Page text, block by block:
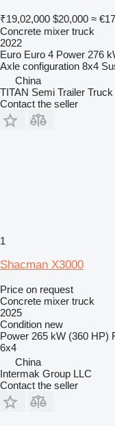
₹19,02,000 $20,000 ≈
Concrete mixer truck
2022
Euro Euro 4 Power 276
Axle configuration 8x4
China
TITAN Semi Trailer Truck
Contact the seller
1
Shacman X3000
Price on request
Concrete mixer truck
2025
Condition new
Power 265 kW (360 HP)
6x4
China
Intermak Group LLC
Contact the seller